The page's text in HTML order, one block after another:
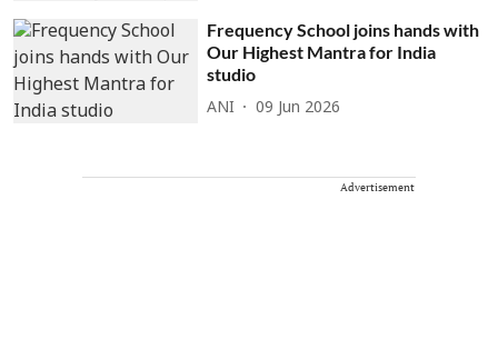
Frequency School joins hands with
Our Highest Mantra for India
studio
ANI 09 Jun 2026
Advertisement